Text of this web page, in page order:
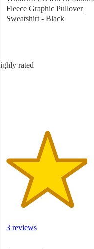
rated
Fleece Graphic Pullover
Sweatshirt - Black
stars
3 reviews